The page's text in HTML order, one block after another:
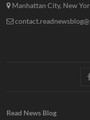
Manhattan City, New
Read News Blog